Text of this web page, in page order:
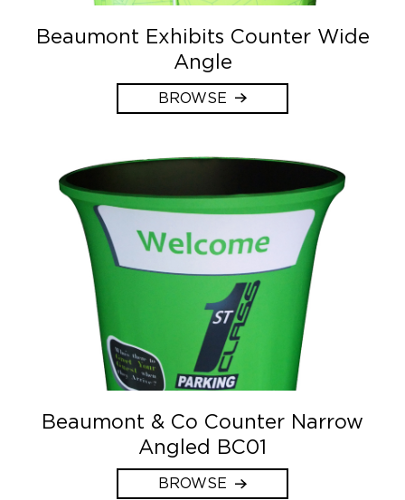
Beaumont Exhibits Counter Wide
Angle
BROWSE
Beaumont & Co Counter Narrow
Angled BC01
BROWSE